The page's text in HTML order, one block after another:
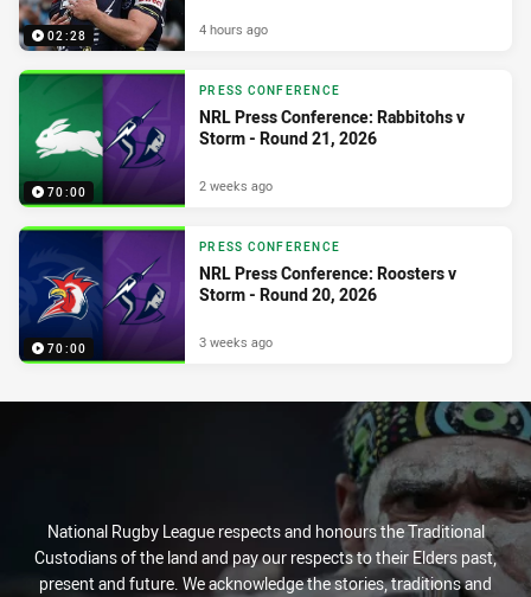
02:28 4 hours ago
70:00
PRESS CONFERENCE
NRL Press Conference: Rabbitohs v
Storm - Round 21, 2026
2 weeks ago
70:00
PRESS CONFERENCE
NRL Press Conference: Roosters v
Storm - Round 20, 2026
3 weeks ago
National Rugby League respects and honours the Traditional
Custodians of the land and pay our respects to their Elders past,
present and future. We acknowledge the stories, traditions and